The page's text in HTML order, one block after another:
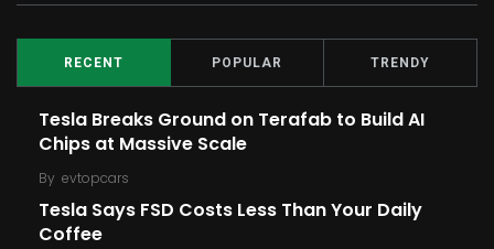
RECENT POPULAR TRENDY
Tesla Breaks Ground on Terafab to Build AI
Chips at Massive Scale
By evtopcars
Tesla Says FSD Costs Less Than Your Daily
Coffee